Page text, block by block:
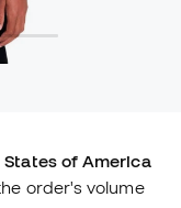
of America
order's volume